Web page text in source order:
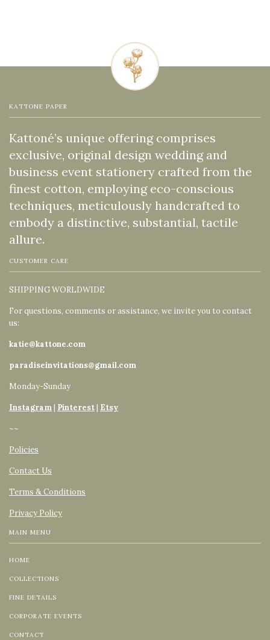
KATTONE PAPER
Kattoné’s unique offering comprises
exclusive, original design wedding and
business event stationery crafted from the
finest cotton, employing eco-conscious
techniques, meticulously handcrafted to
embody a distinctive, substantial, tactile
allure.
CUSTOMER CARE
SHIPPING WORLDWIDE
For questions, comments or assistance, we invite you to contact
us:
katie@kattone.com
paradiseinvitations@gmail.com
Monday-Sunday
Instagram| Pinterest| Etsy
~~
Policies
Contact Us
Terms & Conditions
Privacy Policy
MAIN MENU
HOME
COLLECTIONS
FINE DETAILS
CORPORATE EVENTS
CONTACT